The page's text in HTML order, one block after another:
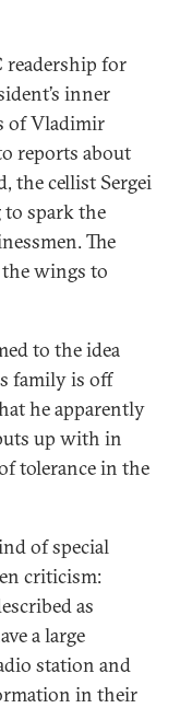
readership for
inner
of Vladimir
reports about
the cellist Sergei
spark the
The
wings to
to the idea
family is off
he apparently
up with in
tolerance in the
of special
criticism:
as
a large
station and
in their